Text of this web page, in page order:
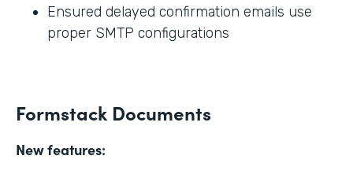
Ensured delayed confirmation emails use
proper SMTP configurations
Formstack Documents
New features: